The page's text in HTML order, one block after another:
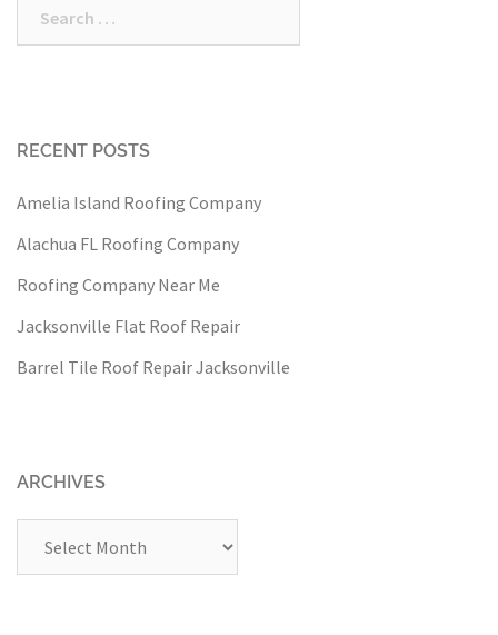
RECENT POSTS
Amelia Island Roofing Company
Alachua FL Roofing Company
Roofing Company Near Me
Jacksonville Flat Roof Repair
Barrel Tile Roof Repair Jacksonville
ARCHIVES